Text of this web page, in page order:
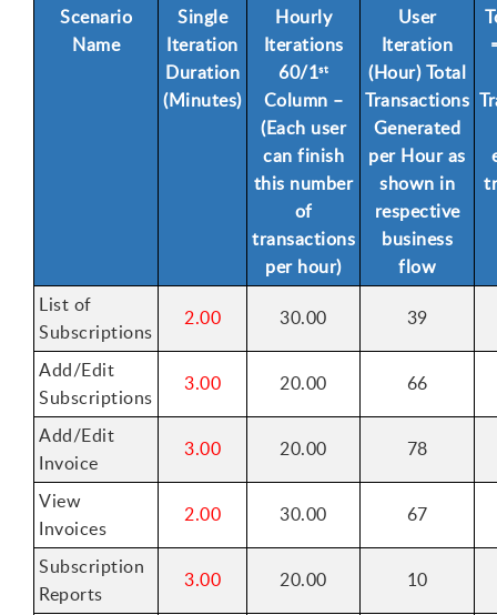
Scenario
Name
Single
Iteration
Duration
(Minutes)
Hourly
Iterations
60/1st
Column –
(Each user
can finish
this number
of
transactions
per hour)
User
Iteration
(Hour) Total
Transactions
Generated
per Hour as
shown in
respective
business
flow
List of
Subscriptions
2.00 30.00 39
Add/Edit
Subscriptions
3.00 20.00 66
Add/Edit
Invoice
3.00 20.00 78
View
Invoices
2.00 30.00 67
Subscription
Reports
3.00 20.00 10